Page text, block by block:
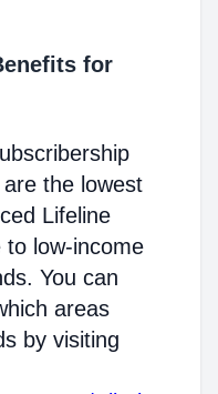
for
are the lowest
Lifeline
to low-income
You can
areas
by visiting